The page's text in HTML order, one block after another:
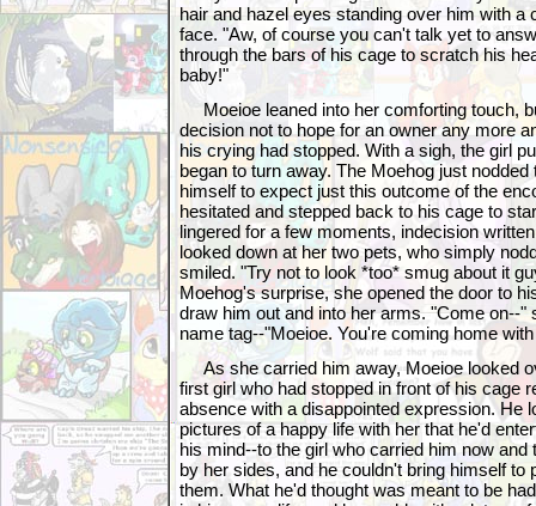
hair and hazel eyes standing over him with a
face. "Aw, of course you can't talk yet to
through the bars of his cage to scratch his
baby!"
Moeioe leaned into her comforting touch,
decision not to hope for an owner any more
his crying had stopped. With a sigh, the girl
began to turn away. The Moehog just
himself to expect just this outcome of the
hesitated and stepped back to his cage to
lingered for a few moments, indecision
looked down at her two pets, who simply
smiled. "Try not to look *too* smug about it
Moehog's surprise, she opened the door to
draw him out and into her arms. "Come on--"
name tag--"Moeioe. You're coming home
As she carried him away, Moeioe looked
first girl who had stopped in front of his cage
absence with a disappointed expression. He
pictures of a happy life with her that he'd
his mind--to the girl who carried him now
by her sides, and he couldn't bring himself to
them. What he'd thought was meant to be